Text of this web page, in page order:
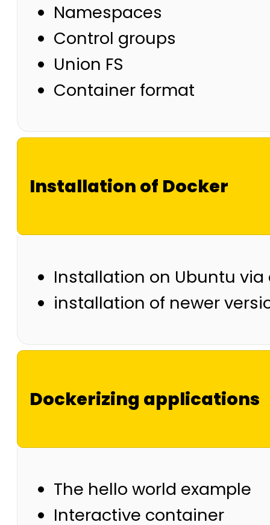
Namespaces
Control groups
Union FS
Container format
Installation of Docker
Installation on Ubuntu
installation of newer
Dockerizing applications
The hello world example
Interactive container